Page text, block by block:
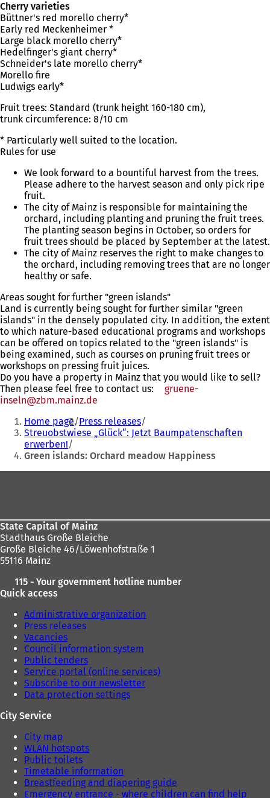
Cherry varieties
Büttner's red morello cherry*
Early red Meckenheimer *
Large black morello cherry*
Hedelfinger's giant cherry*
Schneider's late morello cherry*
Morello fire
Ludwigs early*
Fruit trees: Standard (trunk height 160-180 cm),
trunk circumference: 8/10 cm
* Particularly well suited to the location.
Rules for use
We look forward to a bountiful harvest from the trees.
Please adhere to the harvest season and only pick ripe
fruit.
The city of Mainz is responsible for maintaining the
orchard, including planting and pruning the fruit trees.
The planting season begins in October, so orders for
fruit trees should be placed by September at the latest.
The city of Mainz reserves the right to make changes to
the orchard, including removing trees that are no longer
healthy or safe.
Areas sought for further "green islands"
Land is currently being sought for further similar "green
islands" in the densely populated city. In addition, the extent
to which nature-based educational programs and workshops
can be offered on topics related to the "green islands" is
being examined, such as courses on pruning fruit trees or
workshops on pressing fruit juices.
Do you have a property in Mainz that you would like to sell?
Then please feel free to contact us:
gruene-
inseln
zbm.mainz de
You
are
here:
Home page Press releases
Streuobstwiese „Glück“: Jetzt Baumpatenschaften
erwerben!
Green islands: Orchard meadow Happiness
State Capital of Mainz
Stadthaus Große Bleiche
Große Bleiche 46/Löwenhofstraße 1
55116 Mainz
115 - Your government hotline number
Quick access
Administrative organization
Press releases
Vacancies
Council information system
Public tenders
Service portal (online services)
Subscribe to our newsletter
Data protection settings
City Service
City map
WLAN hotspots
Public toilets
Timetable information
Breastfeeding and diapering guide
Emergency entrance - where children can find help